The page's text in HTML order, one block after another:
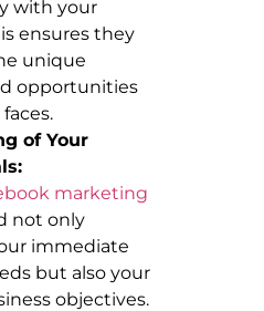
with your
ensures they
unique
opportunities
of Your
marketing
not only
immediate
but also your
objectives.